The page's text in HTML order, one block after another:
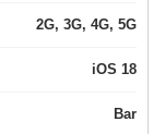
2G, 3G, 4G, 5G
iOS 18
Bar